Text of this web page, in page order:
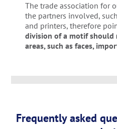
The trade association for
the partners involved,
and printers, therefore
division of a motif
areas, such as faces,
Frequently asked